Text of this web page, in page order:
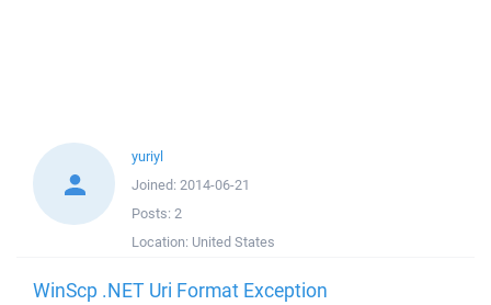
yuriyl
Joined: 2014-06-21
Posts: 2
Location: United States
WinScp .NET Uri Format Exception